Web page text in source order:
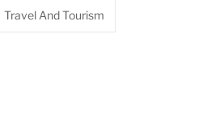
Travel And Tourism